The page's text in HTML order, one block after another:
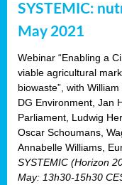
SYSTEMIC:
May 2021
Webinar “Enabling a
viable agricultural
biowaste”, with
DG Environment, Jan
Parliament, Ludwig
Oscar Schoumans,
Annabelle Williams,
SYSTEMIC (Horizon
May: 13h30-15h30